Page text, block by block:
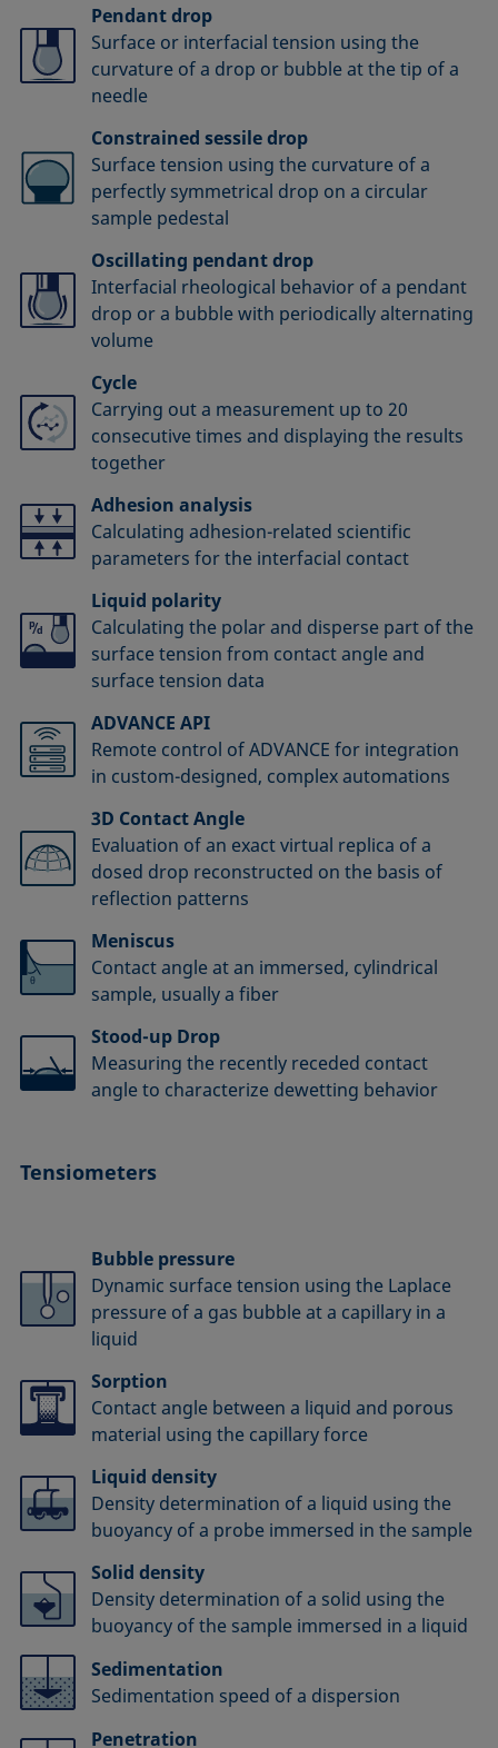
Pendant drop
Surface or interfacial tension using the
curvature of a drop or bubble at the tip of a
needle
Constrained sessile drop
Surface tension using the curvature of a
perfectly symmetrical drop on a circular
sample pedestal
Oscillating pendant drop
Interfacial rheological behavior of a pendant
drop or a bubble with periodically alternating
volume
Cycle
Carrying out a measurement up to 20
consecutive times and displaying the results
together
Adhesion analysis
Calculating adhesion-related scientific
parameters for the interfacial contact
Liquid polarity
Calculating the polar and disperse part of the
surface tension from contact angle and
surface tension data
ADVANCE API
Remote control of ADVANCE for integration
in custom-designed, complex automations
3D Contact Angle
Evaluation of an exact virtual replica of a
dosed drop reconstructed on the basis of
reflection patterns
Meniscus
Contact angle at an immersed, cylindrical
sample, usually a fiber
Stood-up Drop
Measuring the recently receded contact
angle to characterize dewetting behavior
Tensiometers
Bubble pressure
Dynamic surface tension using the Laplace
pressure of a gas bubble at a capillary in a
liquid
Sorption
Contact angle between a liquid and porous
material using the capillary force
Liquid density
Density determination of a liquid using the
buoyancy of a probe immersed in the sample
Solid density
Density determination of a solid using the
buoyancy of the sample immersed in a liquid
Sedimentation
Sedimentation speed of a dispersion
Penetration